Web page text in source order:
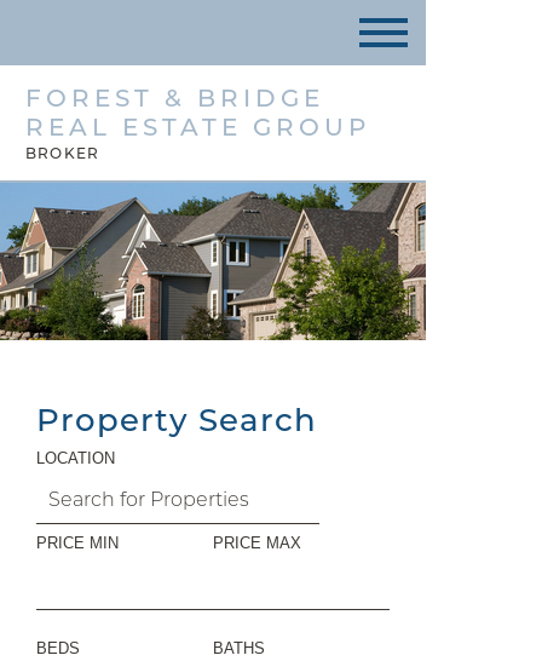
FOREST & BRIDGE
REAL ESTATE GROUP
BROKER
Property Search
LOCATION
PRICE MIN PRICE MAX
BEDS BATHS